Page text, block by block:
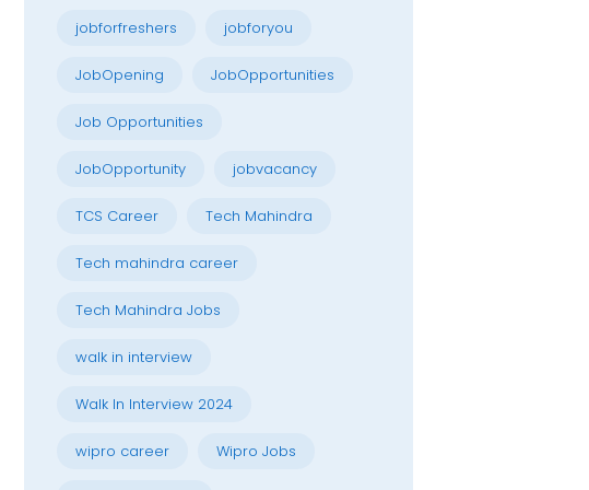
jobforfreshers jobforyou
JobOpening JobOpportunities
Job Opportunities
JobOpportunity jobvacancy
TCS Career Tech Mahindra
Tech mahindra career
Tech Mahindra Jobs
walk in interview
Walk In Interview 2024
wipro career Wipro Jobs